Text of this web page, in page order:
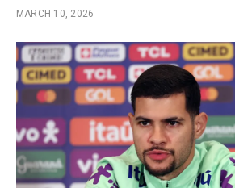
MARCH 10, 2026